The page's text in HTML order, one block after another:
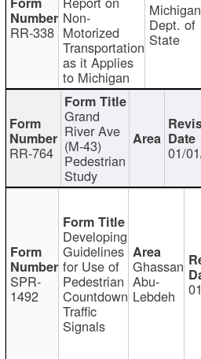
RR-338
Non-
Motorized
Transportation
as it Applies
to Michigan
Michigan
Dept. of
State
RR-764
Grand
River Ave
(M-43)
Pedestrian
Study
01/
SPR-
1492
Developing
Guidelines
for Use of
Pedestrian
Countdown
Traffic
Signals
Ghassan
Abu-
Lebdeh